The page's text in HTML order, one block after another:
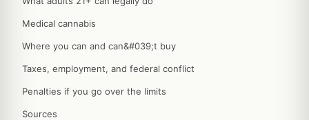
Medical cannabis
Where you can and can&#039;t buy
Taxes, employment, and federal conflict
Penalties if you go over the limits
Sources